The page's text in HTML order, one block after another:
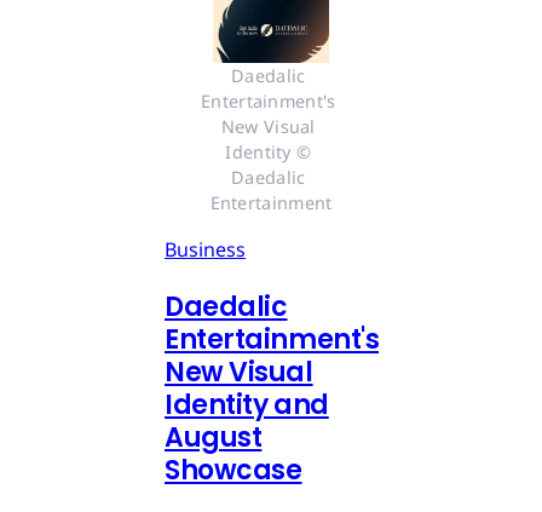
Daedalic
Entertainment's
New Visual
Identity ©
Daedalic
Entertainment
Business
Daedalic
Entertainment's
New Visual
Identity and
August
Showcase